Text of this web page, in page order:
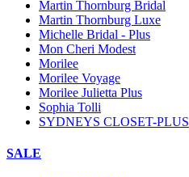
Martin Thornburg Bridal
Martin Thornburg Luxe
Michelle Bridal - Plus
Mon Cheri Modest
Morilee
Morilee Voyage
Morilee Julietta Plus
Sophia Tolli
SYDNEYS CLOSET-PLUS
SALE